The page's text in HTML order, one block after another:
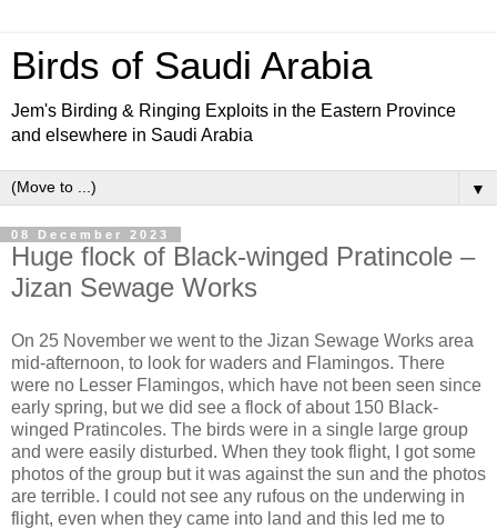
Birds of Saudi Arabia
Jem's Birding & Ringing Exploits in the Eastern Province
and elsewhere in Saudi Arabia
▼
08 December 2023
Huge flock of Black-winged Pratincole –
Jizan Sewage Works
On 25 November we went to the Jizan Sewage Works area
mid-afternoon, to look for waders and Flamingos. There
were no Lesser Flamingos, which have not been seen since
early spring, but we did see a flock of about 150 Black-
winged Pratincoles. The birds were in a single large group
and were easily disturbed. When they took flight, I got some
photos of the group but it was against the sun and the photos
are terrible. I could not see any rufous on the underwing in
flight, even when they came into land and this led me to